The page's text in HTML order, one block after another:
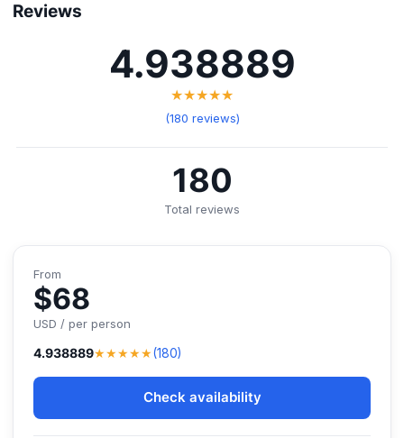
Reviews
4.938889
★★★★★
(180 reviews)
180
Total reviews
From
$68
USD / per person
4.938889★★★★★(180)
Check availability